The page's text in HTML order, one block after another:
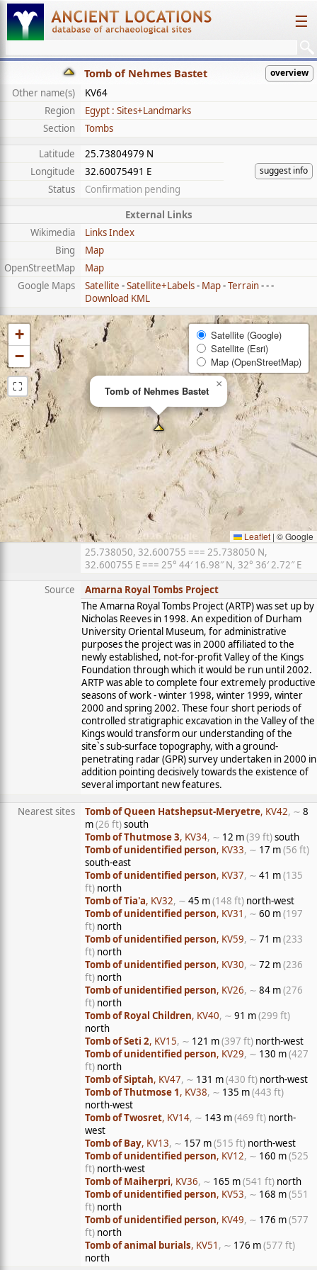
☰
Tomb of Nehmes Bastet overview
Other name(s)
KV64
Region
Egypt : Sites+Landmarks
Section
Tombs
Latitude
25.73804979 N
suggest info
Longitude
32.60075491 E
Status
Confirmation pending
External Links
Wikimedia
Links Index
Bing
Map
OpenStreetMap
Map
Google Maps
Satellite -Satellite+Labels- Map-Terrain- - -
Download KML
Tomb of Nehmes Bastet
×
+
−
⛶
Satellite (Google)
Satellite (Esri)
Map (OpenStreetMap)
Leaflet | © Google
25.738050, 32.600755 === 25.738050 N,
32.600755 E === 25° 44′ 16.98″ N, 32° 36′ 2.72″ E
Source
Amarna Royal Tombs Project
The Amarna Royal Tombs Project (ARTP) was set up by
Nicholas Reeves in 1998. An expedition of Durham
University Oriental Museum, for administrative
purposes the project was in 2000 affiliated to the
newly established, not-for-profit Valley of the Kings
Foundation through which it would be run until 2002.
ARTP was able to complete four extremely productive
seasons of work - winter 1998, winter 1999, winter
2000 and spring 2002. These four short periods of
controlled stratigraphic excavation in the Valley of the
Kings would transform our understanding of the
site`s sub-surface topography, with a ground-
penetrating radar (GPR) survey undertaken in 2000 in
addition pointing decisively towards the existence of
several important new features.
Nearest sites Tomb of Queen Hatshepsut-Meryetre, KV42, ∼ 8
m(26 ft)south
Tomb of Thutmose 3, KV34, ∼ 12 m(39 ft)south
Tomb of unidentified person, KV33, ∼ 17 m(56 ft)
south-east
Tomb of unidentified person, KV37, ∼ 41 m(135
ft) north
Tomb of Tia'a, KV32, ∼ 45 m(148 ft) north-west
Tomb of unidentified person, KV31 , ∼ 60 m(197
ft) north
Tomb of unidentified person, KV59, ∼ 71 m(233
ft) north
Tomb of unidentified person, KV30, ∼ 72 m(236
ft) north
Tomb of unidentified person, KV26, ∼ 84 m(276
ft) north
Tomb of Royal Children, KV40, ∼ 91 m(299 ft)
north
Tomb of Seti 2, KV15, ∼ 121 m(397 ft) north-west
Tomb of unidentified person, KV29, ∼ 130 m(427
ft) north
Tomb of Siptah, KV47, ∼ 131 m(430 ft) north-west
Tomb of Thutmose 1, KV38, ∼ 135 m(443 ft)
north-west
Tomb of Twosret, KV14, ∼ 143 m(469 ft) north-
west
Tomb of Bay, KV13, ∼ 157 m(515 ft) north-west
Tomb of unidentified person, KV12, ∼ 160 m(525
ft) north-west
Tomb of Maiherpri, KV36, ∼ 165 m(541 ft) north
Tomb of unidentified person, KV53, ∼ 168 m(551
ft) north
Tomb of unidentified person, KV49, ∼ 176 m(577
ft) north
Tomb of animal burials, KV51 , ∼ 176 m(577 ft)
north